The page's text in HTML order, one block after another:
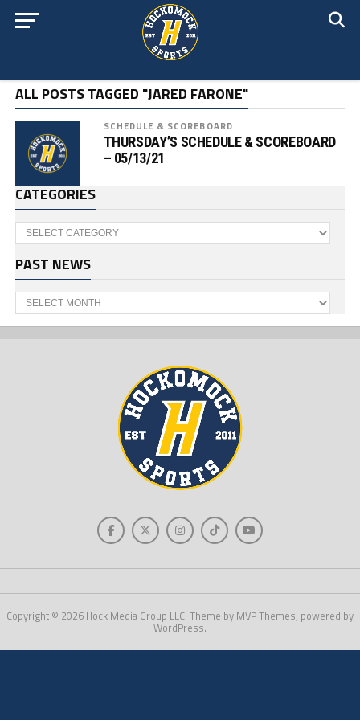
ALL POSTS TAGGED "JARED FARONE"
SCHEDULE & SCOREBOARD
THURSDAY’S SCHEDULE & SCOREBOARD
– 05/13/21
CATEGORIES
Categories
PAST NEWS
Past
News
Copyright © 2026 Hock Media Group LLC. Theme by MVP Themes, powered by
WordPress.